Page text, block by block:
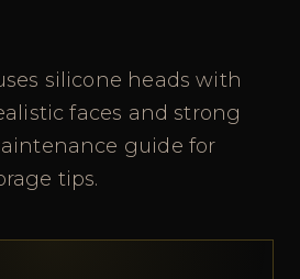
silicone heads with
faces and strong
guide for
tips.